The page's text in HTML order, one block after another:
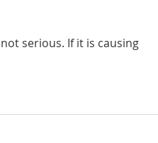
serious. If it is causing